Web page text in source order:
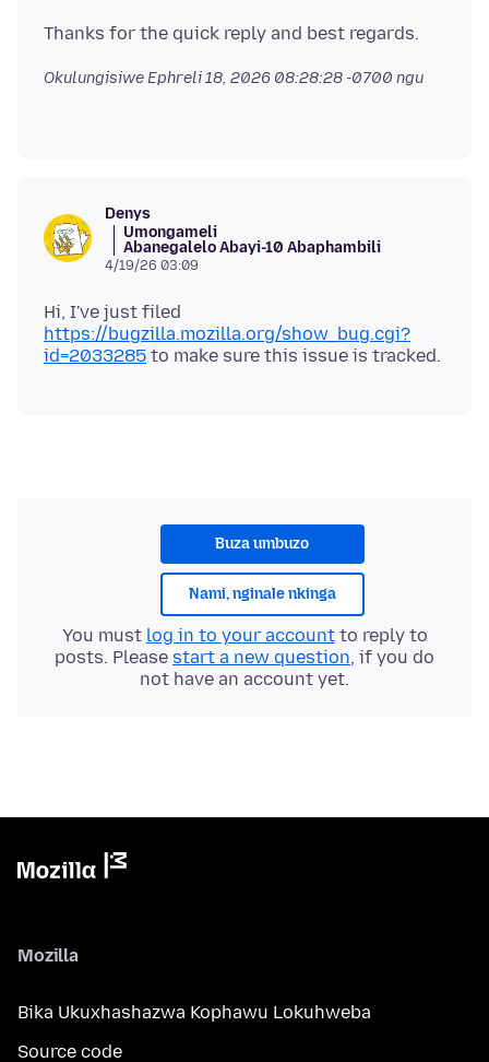
OkulungisiweEphreli 18, 2026 08:28:28 -0700 ngu
Denys
Umongameli
Abanegalelo Abayi-10 Abaphambili
4/19/26 03:09
Hi, I've just filed
https://bugzilla.mozilla.org/show_bug.cgi?
id=2033285
Buza umbuzo
Nami, nginale nkinga
You must log in to your accountto reply to
posts. Please start a new question, if you do
not have an account yet.
Mozilla
Bika Ukuxhashazwa Kophawu Lokuhweba
Source code